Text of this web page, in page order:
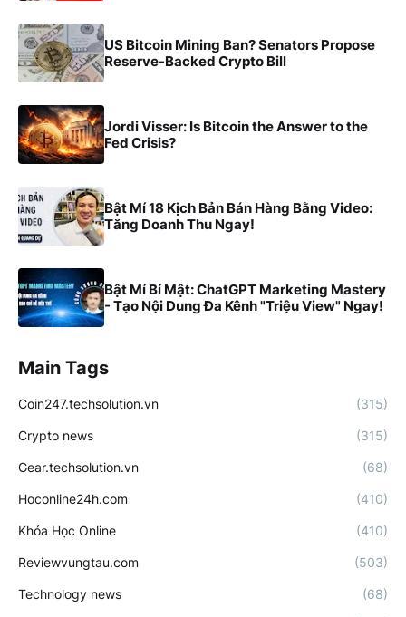
US Bitcoin Mining Ban? Senators Propose
Reserve-Backed Crypto Bill
Jordi Visser: Is Bitcoin the Answer to the
Fed Crisis?
Bật Mí 18 Kịch Bản Bán Hàng Bằng Video:
Tăng Doanh Thu Ngay!
Bật Mí Bí Mật: ChatGPT Marketing Mastery
- Tạo Nội Dung Đa Kênh "Triệu View" Ngay!
Main Tags
Coin247.techsolution.vn (315)
Crypto news (315)
Gear.techsolution.vn (68)
Hoconline24h.com (410)
Khóa Học Online (410)
Reviewvungtau.com (503)
Technology news (68)